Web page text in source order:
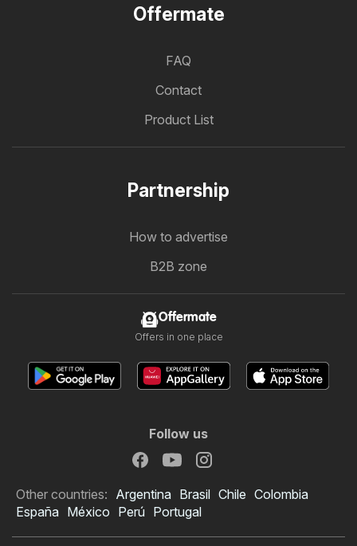
Offermate
FAQ
Contact
Product List
Partnership
How to advertise
B2B zone
Offermate
Offers in one place
Follow us
Other countries: Argentina Brasil Chile Colombia
España México Perú Portugal